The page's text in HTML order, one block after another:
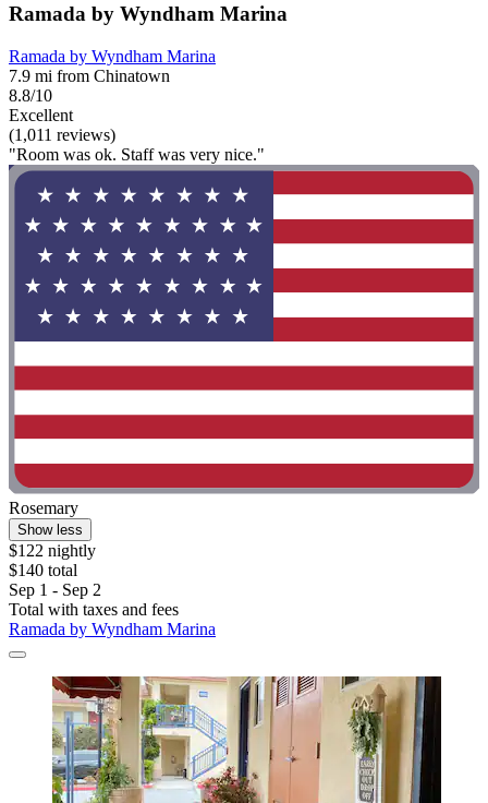
Ramada by Wyndham Marina
Ramada by Wyndham Marina
7.9 mi from Chinatown
8.8/10
Excellent
(1,011 reviews)
"Room was ok. Staff was very nice."
Rosemary
Show less
$122 nightly
$140 total
Sep 1 - Sep 2
Total with taxes and fees
Ramada by Wyndham Marina